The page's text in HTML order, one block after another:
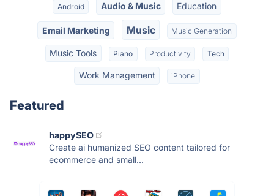
Android Audio & Music Education
Email Marketing Music Music Generation
Music Tools Piano Productivity Tech
Work Management iPhone
Featured
happySEO
Create ai humanized SEO content tailored for
ecommerce and small...